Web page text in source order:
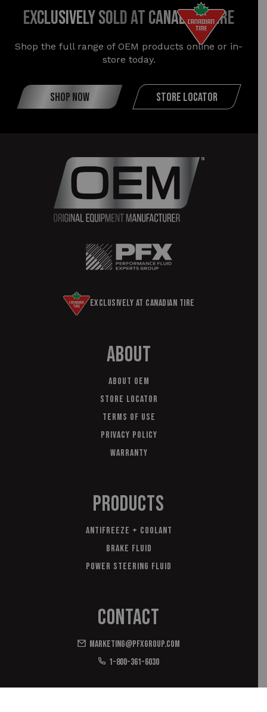
exclusively sold at canadian tire
Shop the full range of OEM products online or in-
store today.
SHOP NOW STORE LOCATOR
Exclusively at Canadian Tire
About
About OEM
Store Locator
Terms of Use
Privacy Policy
Warranty
Products
Antifreeze + Coolant
Brake Fluid
Power Steering Fluid
Contact
marketing@pfxgroup.com
1-800-361-6030